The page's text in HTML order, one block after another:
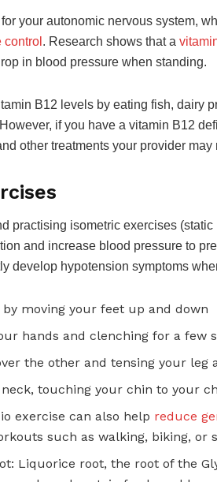
your autonomic nervous system,
control . Research shows that a
in blood pressure when standing.
B12 levels by eating fish, dairy
if you have a vitamin B12
other treatments your provider may
practising isometric exercises
and increase blood pressure to
develop hypotension symptoms
moving your feet up and down
hands and clenching for a few
the other and tensing your leg
touching your chin to your
exercise can also help reduce
such as walking, biking, or
Liquorice root, the root of the